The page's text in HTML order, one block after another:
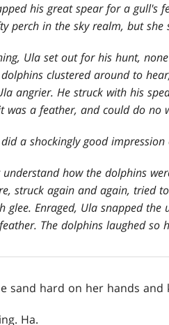
his great spear for a gull's
perch in the sky realm, but
Ula set out for his hunt,
clustered around to
angrier. He struck with his
a feather, and could do no
a shockingly good
how the dolphins
struck again and again, tried
glee. Enraged, Ula snapped
The dolphins laughed
sand hard on her hands and
Ha.